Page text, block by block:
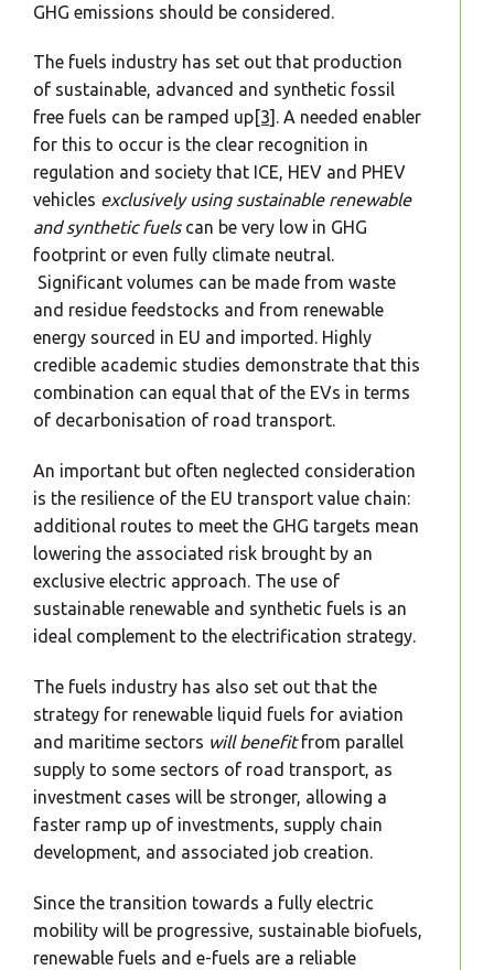
GHG emissions should be considered.
The fuels industry has set out that production
of sustainable, advanced and synthetic fossil
free fuels can be ramped up[3] . A needed enabler
for this to occur is the clear recognition in
regulation and society that ICE, HEV and PHEV
vehicles exclusively using sustainable renewable
and synthetic fuels can be very low in GHG
footprint or even fully climate neutral.
Significant volumes can be made from waste
and residue feedstocks and from renewable
energy sourced in EU and imported. Highly
credible academic studies demonstrate that this
combination can equal that of the EVs in terms
of decarbonisation of road transport.
An important but often neglected consideration
is the resilience of the EU transport value chain:
additional routes to meet the GHG targets mean
lowering the associated risk brought by an
exclusive electric approach. The use of
sustainable renewable and synthetic fuels is an
ideal complement to the electrification strategy.
The fuels industry has also set out that the
strategy for renewable liquid fuels for aviation
and maritime sectors will benefit from parallel
supply to some sectors of road transport, as
investment cases will be stronger, allowing a
faster ramp up of investments, supply chain
development, and associated job creation.
Since the transition towards a fully electric
mobility will be progressive, sustainable biofuels,
renewable fuels and e-fuels are a reliable